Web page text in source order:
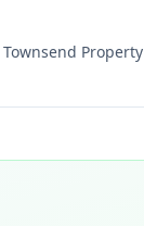
Townsend Property